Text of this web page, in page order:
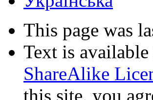
This page was
Text is
ShareAlike
this site, you